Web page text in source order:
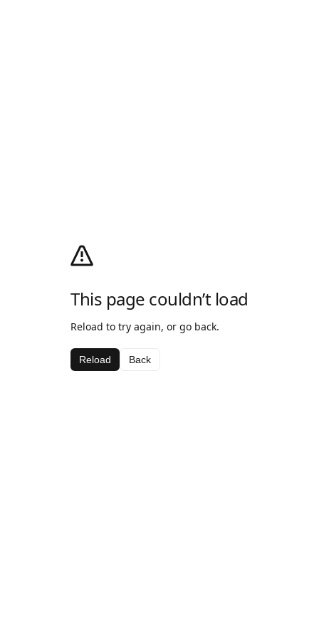
This page couldn’t load
Reload to try again, or go back.
Reload Back